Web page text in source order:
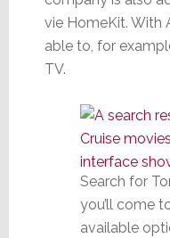
vie HomeKit. With
able to, for
TV.
Search for
you’ll come
available